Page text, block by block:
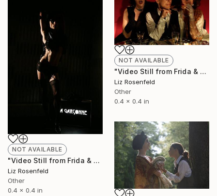
NOT AVAILABLE
"Video Still from Frida & Anita- ( Still By Christa Holka)" Mixed Media
Liz Rosenfeld
Other
0.4 x 0.4 in
NOT AVAILABLE
"Video Still from Frida & Anita- ( Still By Christa Holka)" Mixed Media
Liz Rosenfeld
Other
0.4 x 0.4 in